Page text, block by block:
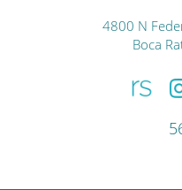
4800 N
Boca